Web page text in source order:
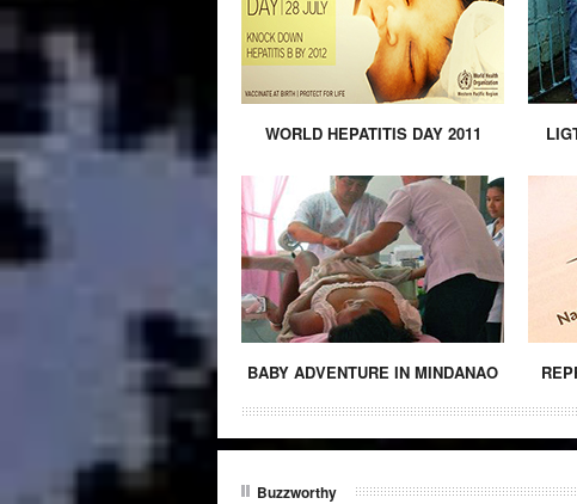
WORLD HEPATITIS DAY 2011
BABY ADVENTURE IN MINDANAO
Buzzworthy